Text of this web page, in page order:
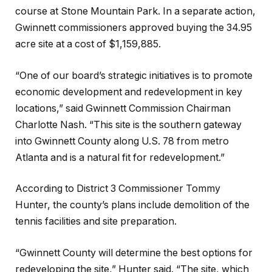
course at Stone Mountain Park. In a separate action,
Gwinnett commissioners approved buying the 34.95
acre site at a cost of $1,159,885.
“One of our board’s strategic initiatives is to promote
economic development and redevelopment in key
locations,” said Gwinnett Commission Chairman
Charlotte Nash. “This site is the southern gateway
into Gwinnett County along U.S. 78 from metro
Atlanta and is a natural fit for redevelopment.”
According to District 3 Commissioner Tommy
Hunter, the county’s plans include demolition of the
tennis facilities and site preparation.
“Gwinnett County will determine the best options for
redeveloping the site,” Hunter said. “The site, which